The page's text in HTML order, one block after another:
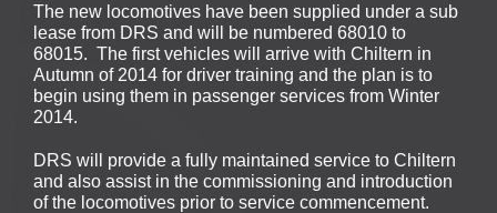
The new locomotives have been supplied under a sub
lease from DRS and will be numbered 68010 to
68015. The first vehicles will arrive with Chiltern in
Autumn of 2014 for driver training and the plan is to
begin using them in passenger services from Winter
2014.
DRS will provide a fully maintained service to Chiltern
and also assist in the commissioning and introduction
of the locomotives prior to service commencement.